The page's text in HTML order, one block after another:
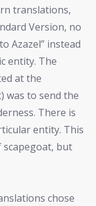
translations,
Version, no
Azazel” instead
entity. The
at the
was to send the
There is
entity. This
but
chose